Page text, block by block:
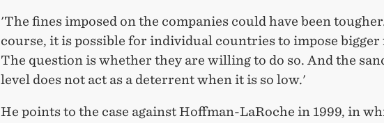
'The fines imposed on the companies could have been
course, it is possible for individual countries to impose bigger
The question is whether they are willing to do so. And the
level does not act as a deterrent when it is so low.'
He points to the case against Hoffman-LaRoche in 1999, in